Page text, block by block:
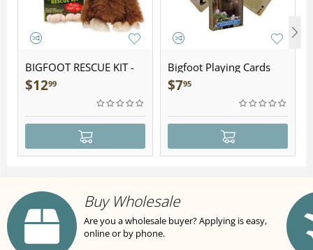
BIGFOOT RESCUE KIT -
Plush
$1299
Bigfoot Playing Cards
$795
Buy Wholesale
Are you a wholesale buyer? Applying is easy,
online or by phone.